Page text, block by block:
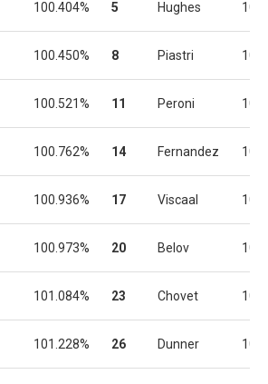
100.404% 5 Hughes
100.450% 8 Piastri
100.521% 11 Peroni
100.762% 14 Fernandez
100.936% 17 Viscaal
100.973% 20 Belov
101.084% 23 Chovet
101.228% 26 Dunner